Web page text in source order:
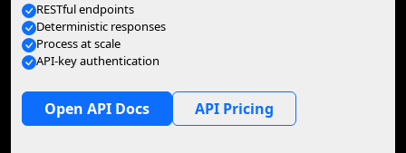
RESTful endpoints
Deterministic responses
Process at scale
API-key authentication
Open API Docs API Pricing